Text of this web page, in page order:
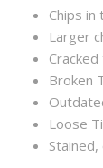
Chips in
Larger
Cracked
Broken
Loose